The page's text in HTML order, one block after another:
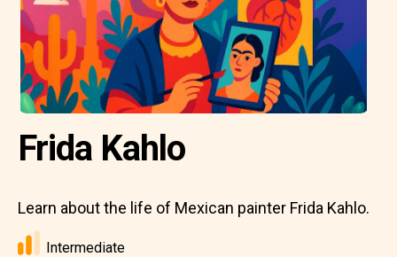
Frida Kahlo
Learn about the life of Mexican painter Frida Kahlo.
Intermediate